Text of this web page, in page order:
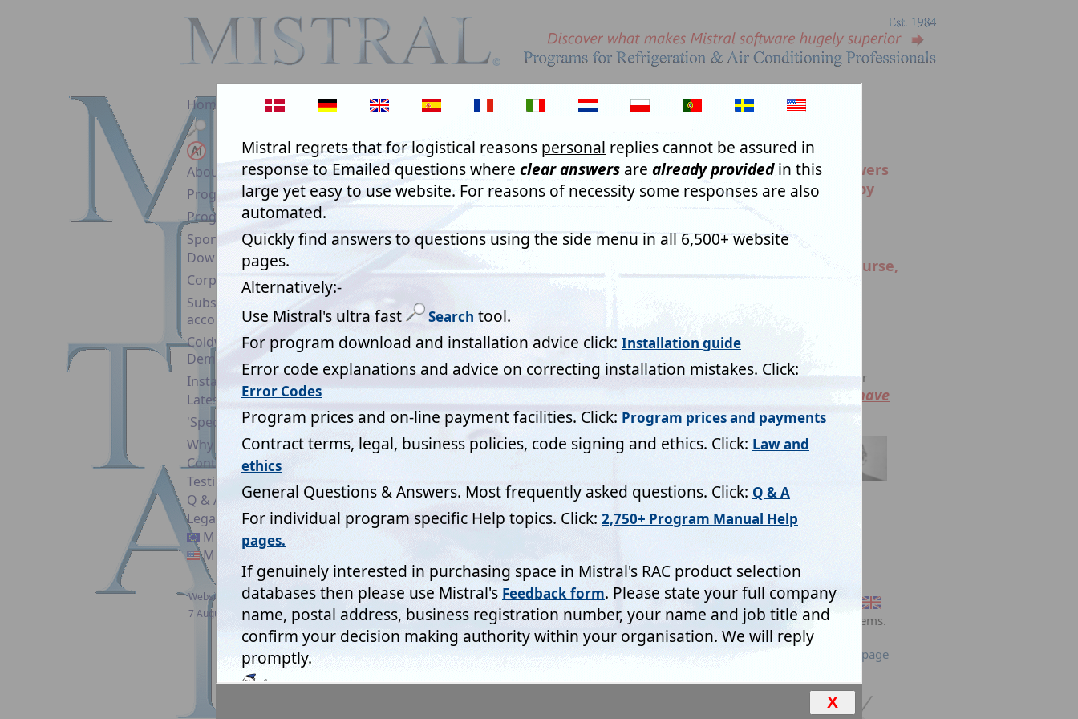
Home
No AI!
About Mistral
Programs & Prices
Program Help
Sponsorship
Download
Corporate Licence
Subscription
account
Coldwind Pro
Demo
Installation guide
Latest News
'Specifiers'
Why Upgrade?
Contact
Testimonials
Q & A
Legal & Security
Mistral EC
Mistral USA
Website updated:
7 August 2026
Questions on forms are there for areason. Answers
are 'read', digitally, and analysed automatically by
program Access Registration Codes. What might
seem like whimsical or sadly, facetious answers,
result in wasting not just our time but also of course,
(timewasters please note)
EU GDPR Act 2018.The information you provide on forms will not be divulged to any third party or
stored in any data retrieval system for longer than it takes for us to deal with your request.
You have
the choice!
Please take note:-No personal details are stored in any data retrieval
Mistral's commitment:
Bringing benefits of computerisation to our RAC industry - without the commonly associated problems.
Close and return to previous page
X